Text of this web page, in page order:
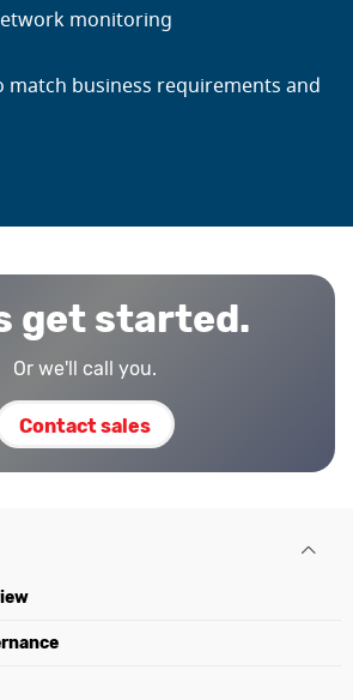
monitoring
match business requirements and
get started.
Or we'll call you.
Contact sales